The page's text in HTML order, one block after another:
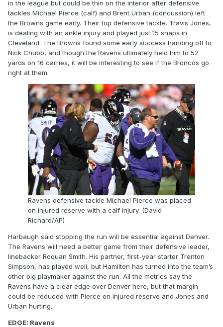
in the league but could be thin on the interior after defensive
tackles Michael Pierce (calf) and Brent Urban (concussion) left
the Browns game early. Their top defensive tackle, Travis Jones,
is dealing with an ankle injury and played just 15 snaps in
Cleveland. The Browns found some early success handing off to
Nick Chubb, and though the Ravens ultimately held him to 52
yards on 16 carries, it will be interesting to see if the Broncos go
right at them.
Ravens defensive tackle Michael Pierce was placed
on injured reserve with a calf injury. (David
Richard/AP)
Harbaugh said stopping the run will be essential against Denver.
The Ravens will need a better game from their defensive leader,
linebacker Roquan Smith. His partner, first-year starter Trenton
Simpson, has played well, but Hamilton has turned into the team’s
other big playmaker against the run. All the metrics say the
Ravens have a clear edge over Denver here, but that margin
could be reduced with Pierce on injured reserve and Jones and
Urban hurting.
EDGE: Ravens